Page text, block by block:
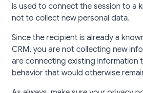
is used to connect the session to a
not to collect new personal data.
Since the recipient is already a
CRM, you are not collecting new
are connecting existing information
behavior that would otherwise